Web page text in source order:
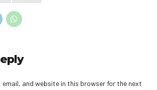
email, and website in this browser for the next